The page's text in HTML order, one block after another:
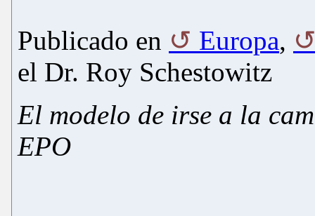
Publicado en Europa,
el Dr. Roy Schestowitz
El modelo de irse a la
EPO